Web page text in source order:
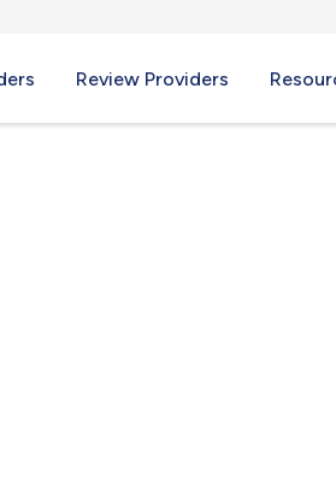
Review Providers